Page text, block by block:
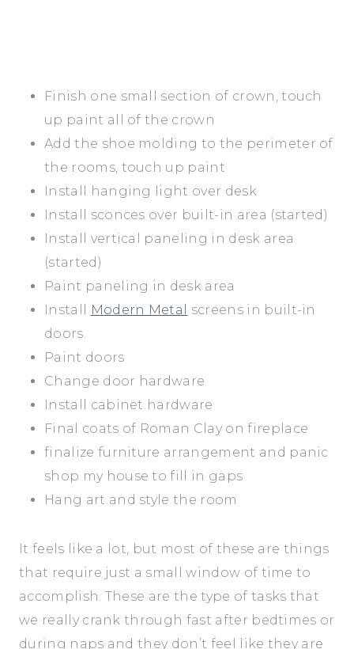
Finish one small section of crown, touch
up paint all of the crown
Add the shoe molding to the perimeter of
the rooms, touch up paint
Install hanging light over desk
Install sconces over built-in area (started)
Install vertical paneling in desk area
(started)
Paint paneling in desk area
Install
Modern Metal
screens in built-in
doors.
Paint doors
Change door hardware
Install cabinet hardware
Final coats of Roman Clay on fireplace
finalize furniture arrangement and panic
shop my house to fill in gaps
Hang art and style the room
It feels like a lot, but most of these are things
that require just a small window of time to
accomplish. These are the type of tasks that
we really crank through fast after bedtimes or
during naps and they don’t feel like they are